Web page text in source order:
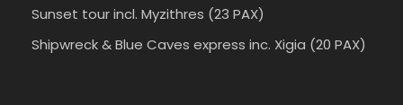
Sunset tour incl. Myzithres (23 PAX)
Shipwreck & Blue Caves express inc. Xigia (20 PAX)